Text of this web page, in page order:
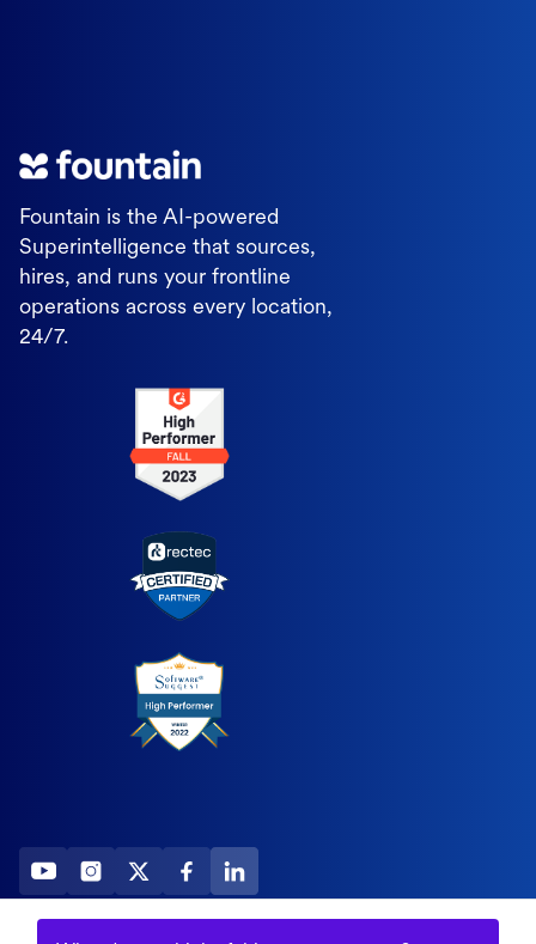
Fountain is the AI-powered
Superintelligence that sources,
hires, and runs your frontline
operations across every location,
24/7.